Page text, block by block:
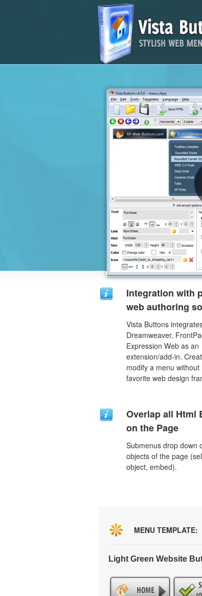
Integration with
web authoring
Vista Buttons
Dreamweaver,
Expression Web as an
extension/add-in.
modify a menu
favorite web design
Overlap all Html
on the Page
Submenus drop down
objects of the page
object, embed).
MENU TEMPLATE:
Light Green Website